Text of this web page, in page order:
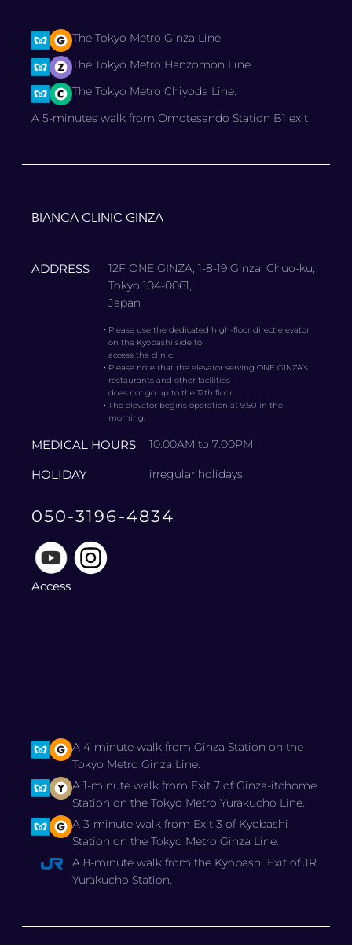
The Tokyo Metro Ginza Line.
The Tokyo Metro Hanzomon Line.
The Tokyo Metro Chiyoda Line.
A 5-minutes walk from Omotesando Station B1 exit
BIANCA CLINIC GINZA
ADDRESS
12F ONE GINZA, 1-8-19 Ginza, Chuo-ku,
Tokyo 104-0061,
Japan
・ Please use the dedicated high-floor direct elevator
on the Kyobashi side to
access the clinic.
・ Please note that the elevator serving ONE GINZA’s
restaurants and other facilities
does not go up to the 12th floor.
・The elevator begins operation at 9:50 in the
morning.
MEDICAL HOURS 10:00AM to 7:00PM
HOLIDAY irregular holidays
050-3196-4834
Access
A 4-minute walk from Ginza Station on the
Tokyo Metro Ginza Line.
A 1-minute walk from Exit 7 of Ginza-itchome
Station on the Tokyo Metro Yurakucho Line.
A 3-minute walk from Exit 3 of Kyobashi
Station on the Tokyo Metro Ginza Line.
A 8-minute walk from the Kyobashi Exit of JR
Yurakucho Station.